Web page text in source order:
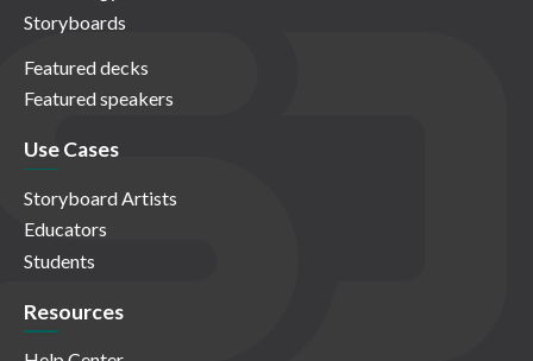
Storyboards
Featured decks
Featured speakers
Use Cases
Storyboard Artists
Educators
Students
Resources